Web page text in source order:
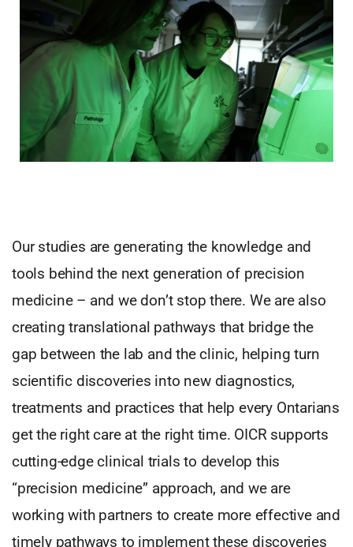
Our studies are generating the knowledge and
tools behind the next generation of precision
medicine – and we don’t stop there. We are also
creating translational pathways that bridge the
gap between the lab and the clinic, helping turn
scientific discoveries into new diagnostics,
treatments and practices that help every Ontarians
get the right care at the right time. OICR supports
cutting-edge clinical trials to develop this
“precision medicine” approach, and we are
working with partners to create more effective and
timely pathways to implement these discoveries